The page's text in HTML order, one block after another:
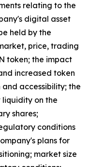
relating to the
digital asset
held by the
price, trading
token; the impact
increased token
accessibility; the
on the
shares;
conditions
plans for
market size